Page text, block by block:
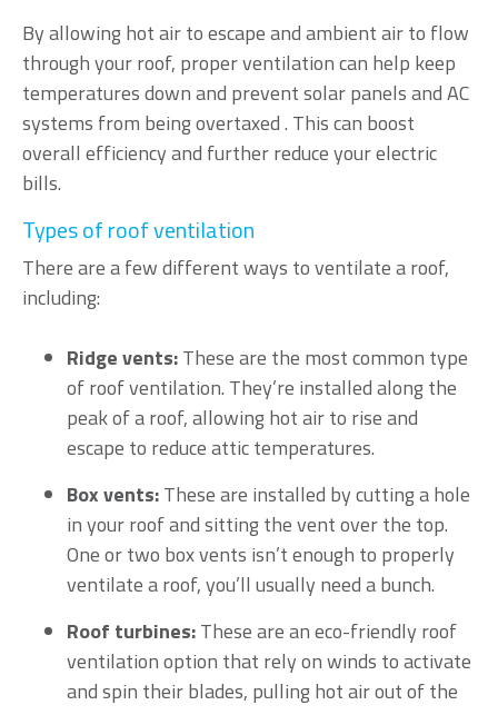
By allowing hot air to escape and ambient air to flow
through your roof, proper ventilation can help keep
temperatures down and prevent solar panels and AC
systems from being overtaxed . This can boost
overall efficiency and further reduce your electric
bills.
Types of roof ventilation
There are a few different ways to ventilate a roof,
including:
Ridge vents:These are the most common type
of roof ventilation. They’re installed along the
peak of a roof, allowing hot air to rise and
escape to reduce attic temperatures.
Box vents:These are installed by cutting a hole
in your roof and sitting the vent over the top.
One or two box vents isn’t enough to properly
ventilate a roof, you’ll usually need a bunch.
Roof turbines:These are an eco-friendly roof
ventilation option that rely on winds to activate
and spin their blades, pulling hot air out of the